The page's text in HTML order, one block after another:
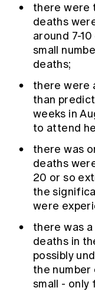
there were
deaths
around 7-
small
deaths;
there were
than
weeks in
to attend
there was
deaths
20 or so
the
were
there was
deaths in
possibly
the
small - only